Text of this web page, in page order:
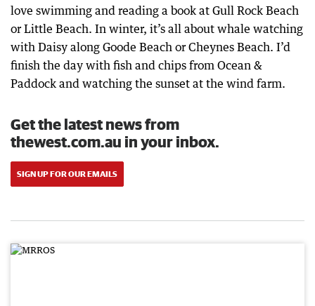
love swimming and reading a book at Gull Rock Beach
or Little Beach. In winter, it’s all about whale watching
with Daisy along Goode Beach or Cheynes Beach. I’d
finish the day with fish and chips from Ocean &
Paddock and watching the sunset at the wind farm.
Get the latest news from
thewest.com.au in your inbox.
SIGN UP FOR OUR EMAILS